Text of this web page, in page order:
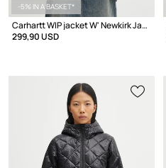
-5% IN A BASKET*
Carhartt WIP jacket W' Newkirk Jacket
299,90 USD